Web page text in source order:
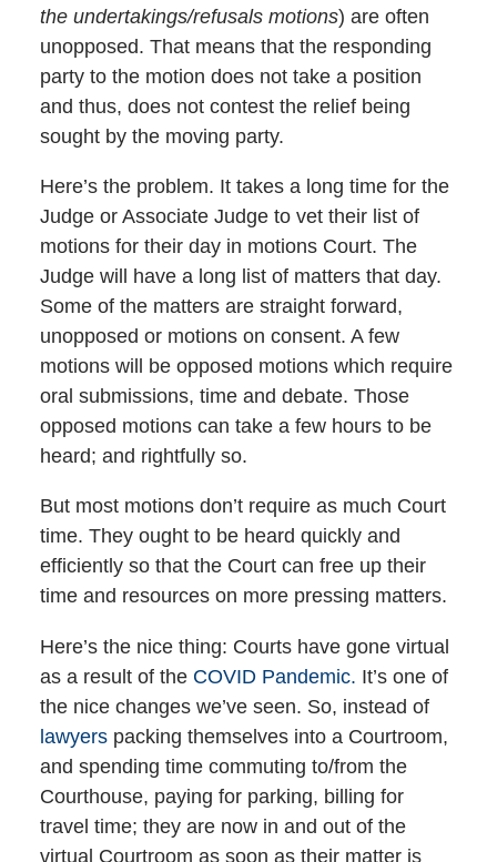
the undertakings/refusals motions) are often
unopposed. That means that the responding
party to the motion does not take a position
and thus, does not contest the relief being
sought by the moving party.
Here’s the problem. It takes a long time for the
Judge or Associate Judge to vet their list of
motions for their day in motions Court. The
Judge will have a long list of matters that day.
Some of the matters are straight forward,
unopposed or motions on consent. A few
motions will be opposed motions which require
oral submissions, time and debate. Those
opposed motions can take a few hours to be
heard; and rightfully so.
But most motions don’t require as much Court
time. They ought to be heard quickly and
efficiently so that the Court can free up their
time and resources on more pressing matters.
Here’s the nice thing: Courts have gone virtual
as a result of the COVID Pandemic. It’s one of
the nice changes we’ve seen. So, instead of
lawyerspacking themselves into a Courtroom,
and spending time commuting to/from the
Courthouse, paying for parking, billing for
travel time; they are now in and out of the
virtual Courtroom as soon as their matter is